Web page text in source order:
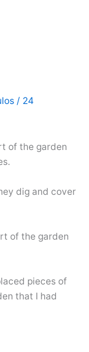
/ 24
of the garden
dig and cover
of the garden
pieces of
that I had